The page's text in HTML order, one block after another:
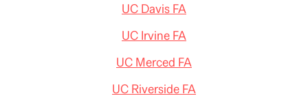
UC Davis FA
UC Irvine FA
UC Merced FA
UC Riverside FA